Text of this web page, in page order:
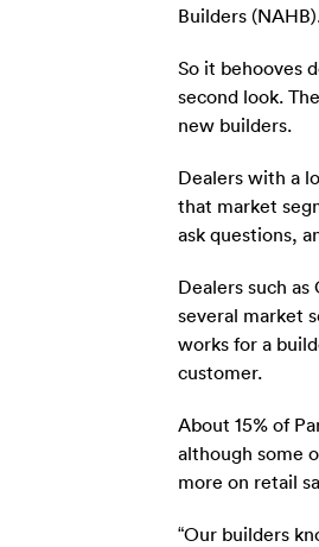
Builders
So it behooves
second look.
new builders.
Dealers with a
that market
ask questions,
Dealers such
several market
works for a
customer.
About 15% of
although some
more on retail
“Our builders